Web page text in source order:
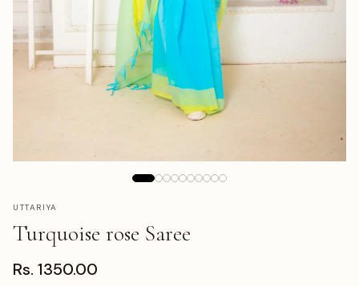
UTTARIYA
Turquoise rose Saree
Rs. 1350.00